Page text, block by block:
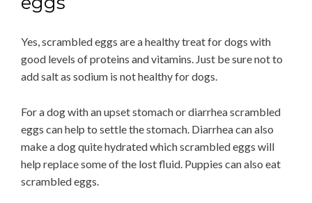
Yes, scrambled eggs are a healthy treat for dogs with
good levels of proteins and vitamins. Just be sure not to
add salt as sodium is not healthy for dogs.
For a dog with an upset stomach or diarrhea scrambled
eggs can help to settle the stomach. Diarrhea can also
make a dog quite hydrated which scrambled eggs will
help replace some of the lost fluid. Puppies can also eat
scrambled eggs.